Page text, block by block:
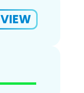
VIEW